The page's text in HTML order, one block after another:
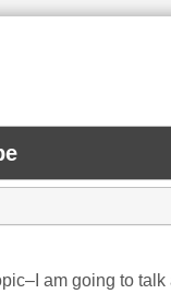
am going to